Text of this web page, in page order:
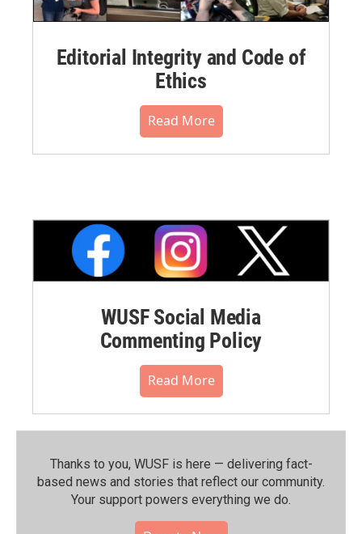
Editorial Integrity and Code of
Ethics
Read More
WUSF Social Media
Commenting Policy
Read More
Thanks to you, WUSF is here — delivering fact-
based news and stories that reflect our community.⁠
Your support powers everything we do.